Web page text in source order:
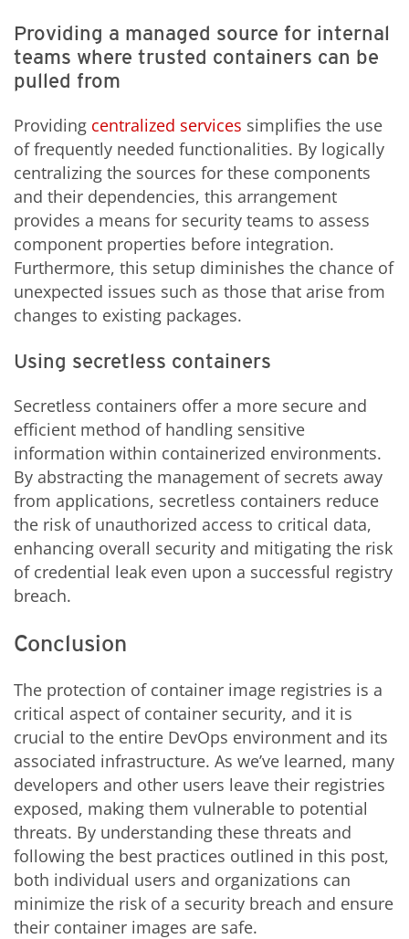
Providing a managed source for internal
teams where trusted containers can be
pulled from
Providing centralized services simplifies the use
of frequently needed functionalities. By logically
centralizing the sources for these components
and their dependencies, this arrangement
provides a means for security teams to assess
component properties before integration.
Furthermore, this setup diminishes the chance of
unexpected issues such as those that arise from
changes to existing packages.
Using secretless containers
Secretless containers offer a more secure and
efficient method of handling sensitive
information within containerized environments.
By abstracting the management of secrets away
from applications, secretless containers reduce
the risk of unauthorized access to critical data,
enhancing overall security and mitigating the risk
of credential leak even upon a successful registry
breach.
Conclusion
The protection of container image registries is a
critical aspect of container security, and it is
crucial to the entire DevOps environment and its
associated infrastructure. As we’ve learned, many
developers and other users leave their registries
exposed, making them vulnerable to potential
threats. By understanding these threats and
following the best practices outlined in this post,
both individual users and organizations can
minimize the risk of a security breach and ensure
their container images are safe.